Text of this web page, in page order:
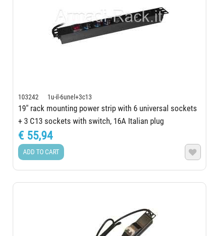
103242 1u-il-6unel+3c13
19" rack mounting power strip with 6 universal sockets
+ 3 C13 sockets with switch, 16A Italian plug
€ 55,94
ADD TO CART 